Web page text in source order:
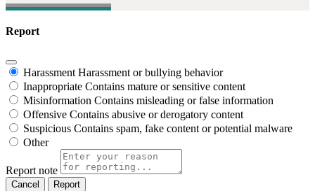
Report
Harassment Harassment or bullying behavior
Inappropriate Contains mature or sensitive content
Misinformation Contains misleading or false information
Offensive Contains abusive or derogatory content
Suspicious Contains spam, fake content or potential malware
Other
Report note
Report